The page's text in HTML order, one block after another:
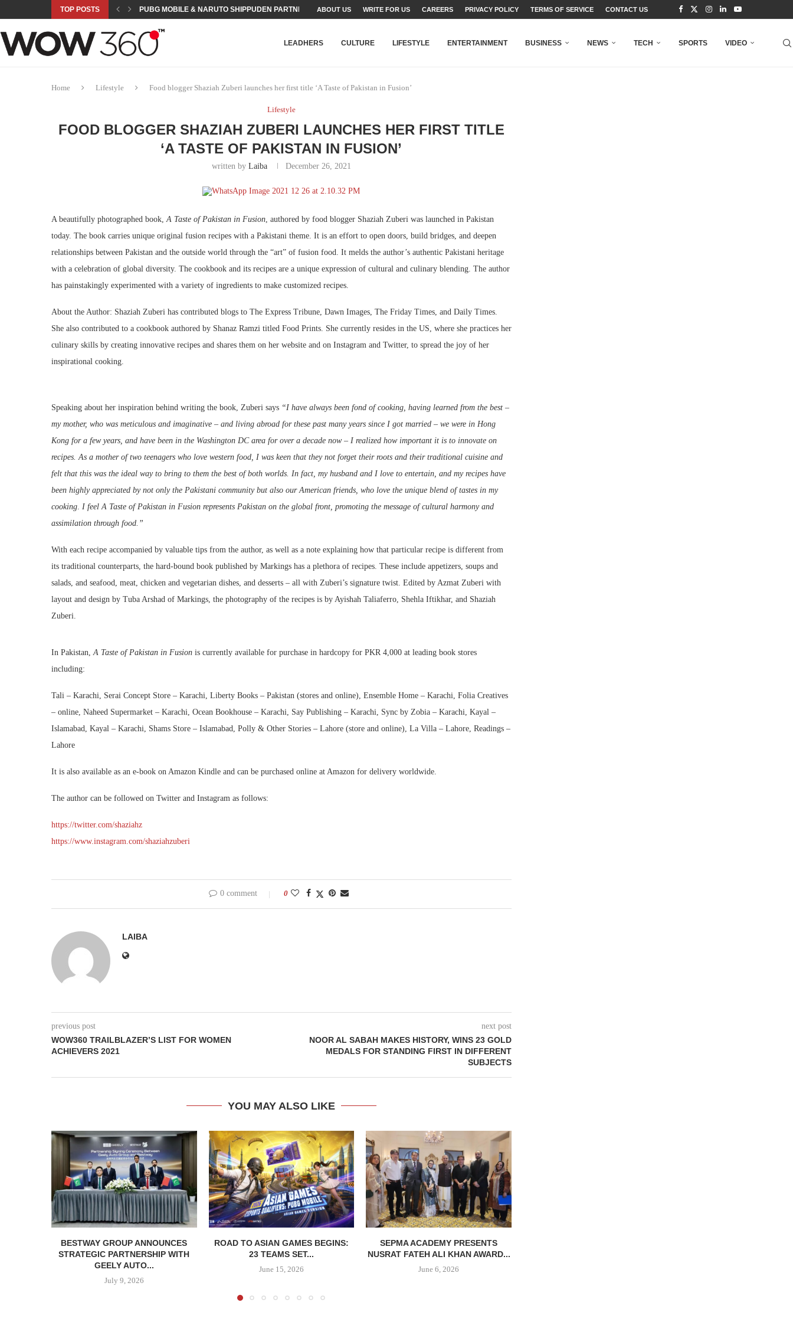
TOP POSTS PUBG MOBILE & NARUTO SHIPPUDEN PARTNER FOR THE...
ROAD TO ASIAN GAMES BEGINS: 23 TEAMS SET...
A NEW PLATFORM TO CONNECT INDUSTRY, TALENT AND...
SEPMA ACADEMY PRESENTS NUSRAT FATEH ALI KHAN AWARD...
EMPOWER SPORTS ACADEMY AND PRIME MINISTER’S YOUTH PROGRAMME...
NJV SCHOOL UNVEILS “MURAQQA-E-SHEHER”: A SURVEY OF URBAN...
HUMNAVA GOES WEEKLY WITH HOLOYOR, BUILDING A MOVEMENT...
NOVO NORDISK BRINGS OBESITY CARE TO PAKISTAN THROUGH...
ROSES OF HUMANITY TRAVELS TO KARACHI’S BEAUMONT HOUSE...
ABOUT US WRITE FOR US CAREERS PRIVACY POLICY TERMS OF SERVICE CONTACT US
LEADHERS CULTURE LIFESTYLE ENTERTAINMENT BUSINESS NEWS TECH SPORTS VIDEO
Home Lifestyle Food blogger Shaziah Zuberi launches her first title ‘A Taste of Pakistan in Fusion’
Lifestyle
FOOD BLOGGER SHAZIAH ZUBERI LAUNCHES HER FIRST TITLE
‘A TASTE OF PAKISTAN IN FUSION’
written by Laiba December 26, 2021
A beautifully photographed book,A Taste of Pakistan in Fusion, authored by food blogger Shaziah Zuberi was launched in Pakistan
today. The book carries unique original fusion recipes with a Pakistani theme. It is an effort to open doors, build bridges, and deepen
relationships between Pakistan and the outside world through the “art” of fusion food. It melds the author’s authentic Pakistani heritage
with a celebration of global diversity. The cookbook and its recipes are a unique expression of cultural and culinary blending. The author
has painstakingly experimented with a variety of ingredients to make customized recipes.
About the Author: Shaziah Zuberi has contributed blogs to The Express Tribune, Dawn Images, The Friday Times, and Daily Times.
She also contributed to a cookbook authored by Shanaz Ramzi titled Food Prints. She currently resides in the US, where she practices her
culinary skills by creating innovative recipes and shares them on her website and on Instagram and Twitter, to spread the joy of her
inspirational cooking.
Speaking about her inspiration behind writing the book, Zuberi says “I have always been fond of cooking, having learned from the best –
my mother, who was meticulous and imaginative – and living abroad for these past many years since I got married – we were in Hong
Kong for a few years, and have been in the Washington DC area for over a decade now – I realized how important it is to innovate on
recipes. As a mother of two teenagers who love western food, I was keen that they not forget their roots and their traditional cuisine and
felt that this was the ideal way to bring to them the best of both worlds. In fact, my husband and I love to entertain, and my recipes have
been highly appreciated by not only the Pakistani community but also our American friends, who love the unique blend of tastes in my
cooking. I feel A Taste of Pakistan in Fusion represents Pakistan on the global front, promoting the message of cultural harmony and
assimilation through food.”
With each recipe accompanied by valuable tips from the author, as well as a note explaining how that particular recipe is different from
its traditional counterparts, the hard-bound book published by Markings has a plethora of recipes. These include appetizers, soups and
salads, and seafood, meat, chicken and vegetarian dishes, and desserts – all with Zuberi’s signature twist. Edited by Azmat Zuberi with
layout and design by Tuba Arshad of Markings, the photography of the recipes is by Ayishah Taliaferro, Shehla Iftikhar, and Shaziah
Zuberi.
In Pakistan,A Taste of Pakistan in Fusion is currently available for purchase in hardcopy for PKR 4,000 at leading book stores
including:
Tali – Karachi, Serai Concept Store – Karachi, Liberty Books – Pakistan (stores and online), Ensemble Home – Karachi, Folia Creatives
– online, Naheed Supermarket – Karachi, Ocean Bookhouse – Karachi, Say Publishing – Karachi, Sync by Zobia – Karachi, Kayal –
Islamabad, Kayal – Karachi, Shams Store – Islamabad, Polly & Other Stories – Lahore (store and online), La Villa – Lahore, Readings –
Lahore
It is also available as an e-book on Amazon Kindle and can be purchased online at Amazon for delivery worldwide.
The author can be followed on Twitter and Instagram as follows:
https://twitter.com/shaziahz
https://www.instagram.com/shaziahzuberi
0 comment 0
LAIBA
previous post
WOW360 TRAILBLAZER’S LIST FOR WOMEN
ACHIEVERS 2021
next post
NOOR AL SABAH MAKES HISTORY, WINS 23 GOLD
MEDALS FOR STANDING FIRST IN DIFFERENT
SUBJECTS
YOU MAY ALSO LIKE
BESTWAY GROUP ANNOUNCES
STRATEGIC PARTNERSHIP WITH
GEELY AUTO...
July 9, 2026
ROAD TO ASIAN GAMES BEGINS:
23 TEAMS SET...
June 15, 2026
SEPMA ACADEMY PRESENTS
NUSRAT FATEH ALI KHAN AWARD...
June 6, 2026